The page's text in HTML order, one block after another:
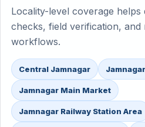
Locality-level coverage
checks, field verification, and
workflows.
Central Jamnagar
Jamnagar Main Market
Jamnagar Railway Station Area